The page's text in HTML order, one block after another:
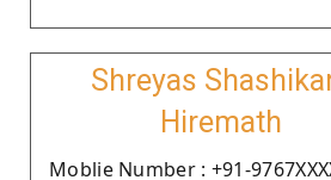
Shreyas
Hiremath
Moblie Number : +91-